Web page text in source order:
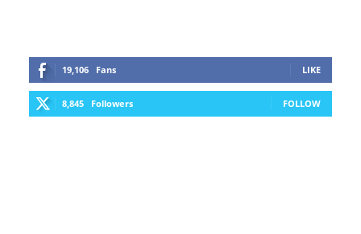
19,106 Fans LIKE
8,845 Followers FOLLOW